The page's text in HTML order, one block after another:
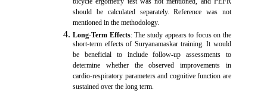
bicycle ergometry test was not mentioned, and PEFR
should be calculated separately. Reference was not
mentioned in the methodology.
Long-Term Effects: The study appears to focus on the
short-term effects of Suryanamaskar training. It would
be beneficial to include follow-up assessments to
determine whether the observed improvements in
cardio-respiratory parameters and cognitive function are
sustained over the long term.